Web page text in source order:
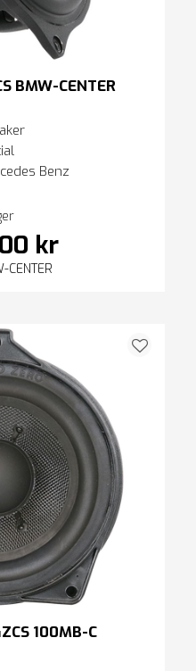
BMW-CENTER
Benz
kr
CENTER
100MB-C